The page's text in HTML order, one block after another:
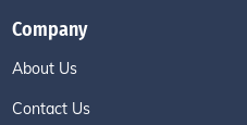
Company
About Us
Contact Us